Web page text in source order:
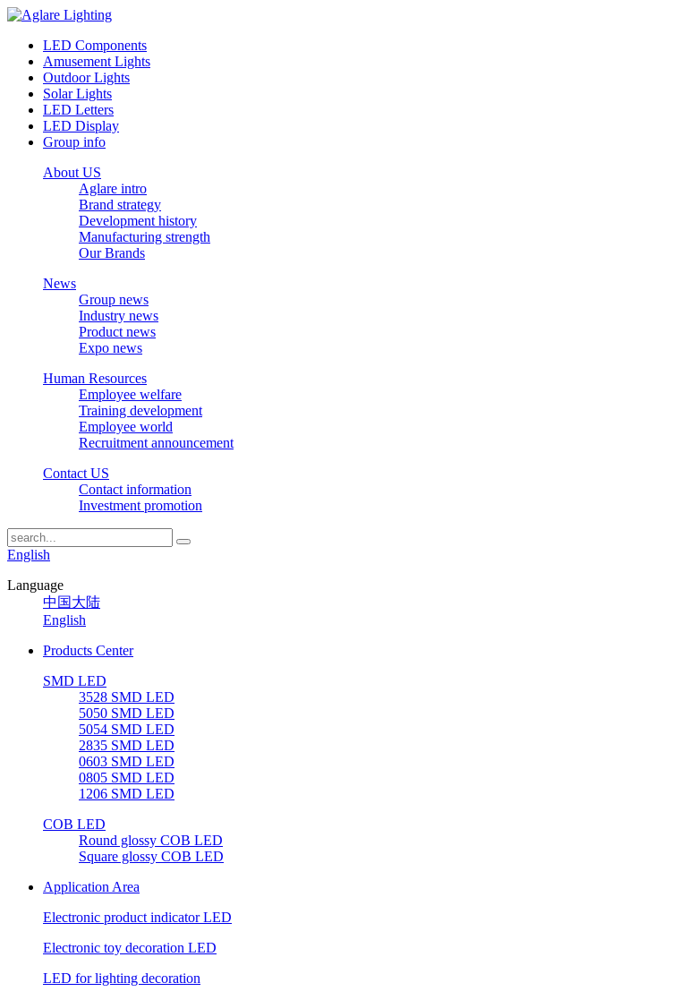
LED Components
Amusement Lights
Outdoor Lights
Solar Lights
LED Letters
LED Display
Group info
About US
Aglare intro
Brand strategy
Development history
Manufacturing strength
Our Brands
News
Group news
Industry news
Product news
Expo news
Human Resources
Employee welfare
Training development
Employee world
Recruitment announcement
Contact US
Contact information
Investment promotion
English
Language
中国大陆
English
Products Center
SMD LED
3528 SMD LED
5050 SMD LED
5054 SMD LED
2835 SMD LED
0603 SMD LED
0805 SMD LED
1206 SMD LED
COB LED
Round glossy COB LED
Square glossy COB LED
Application Area
Electronic product indicator LED
Electronic toy decoration LED
LED for lighting decoration